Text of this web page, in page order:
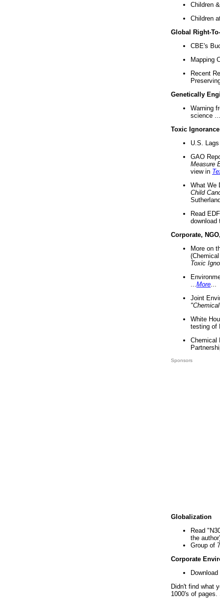
Children
Children
Global Right-
CBE's
Mapping
Recent
Genetically
Warning
science ...
Toxic Ignorance
U.S.
GAO
Measure
view in
What We
Child
Read
download
Corporate,
More on
Toxic
More
Joint
White
testing of
Chemical
Sponsors
Globalization
Read
the
Group of
Corporate
Didn't find what
1000's of